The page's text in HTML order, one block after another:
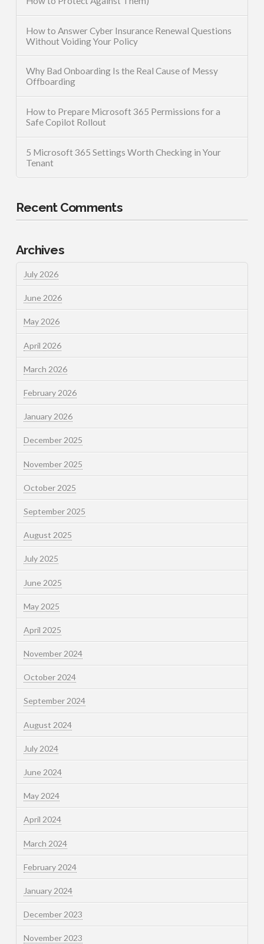
How to Answer Cyber Insurance Renewal Questions
Without Voiding Your Policy
Why Bad Onboarding Is the Real Cause of Messy
Offboarding
How to Prepare Microsoft 365 Permissions for a
Safe Copilot Rollout
5 Microsoft 365 Settings Worth Checking in Your
Tenant
Recent Comments
Archives
July 2026
June 2026
May 2026
April 2026
March 2026
February 2026
January 2026
December 2025
November 2025
October 2025
September 2025
August 2025
July 2025
June 2025
May 2025
April 2025
November 2024
October 2024
September 2024
August 2024
July 2024
June 2024
May 2024
April 2024
March 2024
February 2024
January 2024
December 2023
November 2023